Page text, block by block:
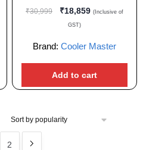
₹30,999 ₹18,859 (Inclusive of
GST)
Brand: Cooler Master
Add to cart
2